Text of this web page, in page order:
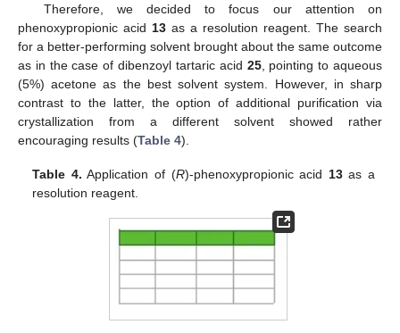
Therefore, we decided to focus our attention on
phenoxypropionic acid 13 as a resolution reagent. The search
for a better-performing solvent brought about the same outcome
as in the case of dibenzoyl tartaric acid 25, pointing to aqueous
(5%) acetone as the best solvent system. However, in sharp
contrast to the latter, the option of additional purification via
crystallization from a different solvent showed rather
encouraging results (Table 4).
Table 4. Application of (R)-phenoxypropionic acid 13as a
resolution reagent.